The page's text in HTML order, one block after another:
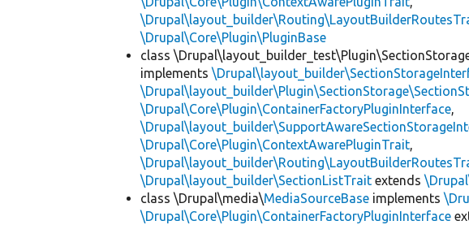
\Drupal\Core\Plugin\PluginBase
class
implements
\Drupal\Core\Plugin\ContainerFactoryPluginInterface,
\Drupal\Core\Plugin\ContextAwarePluginTrait,
\Drupal\layout_builder\SectionListTrait extends
class \Drupal\media\MediaSourceBase implements
\Drupal\Core\Plugin\ContainerFactoryPluginInterface